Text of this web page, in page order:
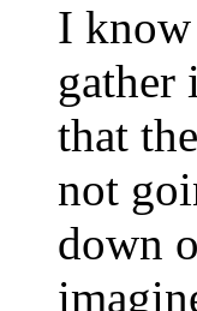
I know
gather
that
not
down